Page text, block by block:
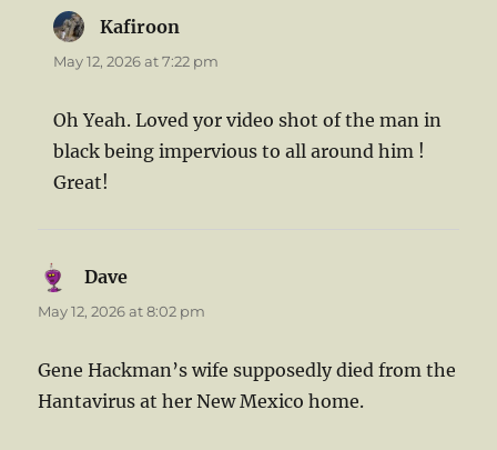
Kafiroon
May 12, 2026 at 7:22 pm
Oh Yeah. Loved yor video shot of the man in
black being impervious to all around him !
Great!
Dave
May 12, 2026 at 8:02 pm
Gene Hackman’s wife supposedly died from the
Hantavirus at her New Mexico home.